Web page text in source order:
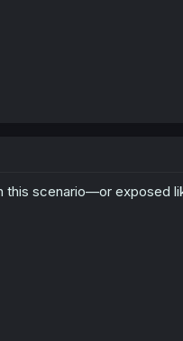
this scenario—or exposed